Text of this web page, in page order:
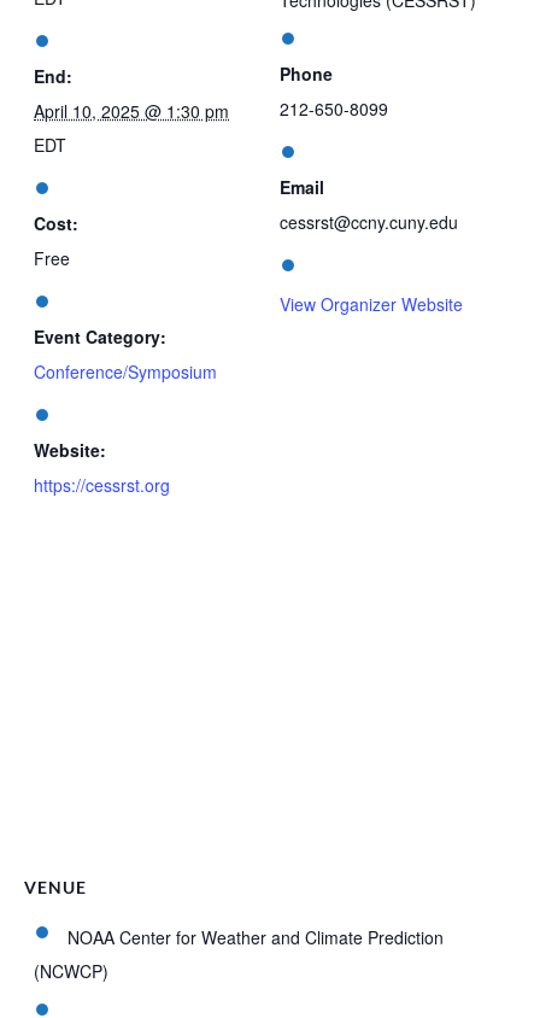
End:
April 10, 2025 @ 1:30 pm
EDT
Cost:
Free
Event Category:
Conference/Symposium
Website:
https://cessrst.org
Phone
212-650-8099
Email
cessrst@ccny.cuny.edu
View Organizer Website
VENUE
NOAA Center for Weather and Climate Prediction
(NCWCP)